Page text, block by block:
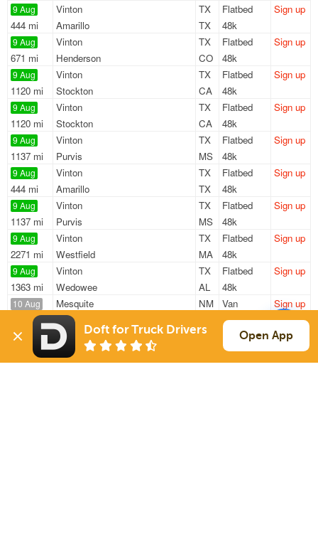
9 Aug
444 mi
Vinton
TX
Amarillo
TX
Flatbed
48k
Sign up
9 Aug
671 mi
Vinton
TX
Henderson
CO
Flatbed
48k
Sign up
9 Aug
1120 mi
Vinton
TX
Stockton
CA
Flatbed
48k
Sign up
9 Aug
1120 mi
Vinton
TX
Stockton
CA
Flatbed
48k
Sign up
9 Aug
1137 mi
Vinton
TX
Purvis
MS
Flatbed
48k
Sign up
9 Aug
444 mi
Vinton
TX
Amarillo
TX
Flatbed
48k
Sign up
9 Aug
1137 mi
Vinton
TX
Purvis
MS
Flatbed
48k
Sign up
9 Aug
2271 mi
Vinton
TX
Westfield
MA
Flatbed
48k
Sign up
9 Aug
1363 mi
Vinton
TX
Wedowee
AL
Flatbed
48k
Sign up
10 Aug
584 mi
Mesquite
NM
San Antonio
Van
40k
Sign up
10 Aug
586 mi
Mesquite
NM
San Antonio
40k
Sign up
Doft for Truck Drivers Open App